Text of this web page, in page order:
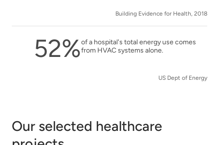
Building Evidence for Health, 2018
52%of a hospital's total energy use comes
from HVAC systems alone.
US Dept of Energy
Our selected healthcare